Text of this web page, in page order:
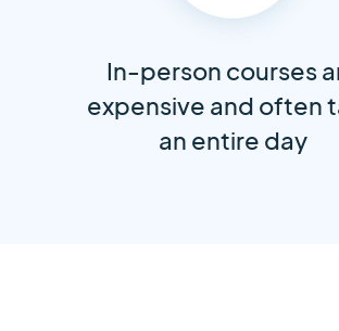
In-person courses
expensive and often
an entire day